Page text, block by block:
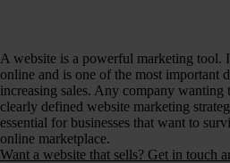
A website is a powerful marketing tool.
online and is one of the most important
increasing sales. Any company wanting
clearly defined website marketing
essential for businesses that want to
online marketplace.
Want a website that sells? Get in touch